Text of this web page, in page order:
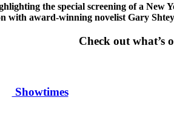
the special screening of a New
with award-winning novelist Gary
Check out what’s
Showtimes